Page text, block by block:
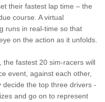
their fastest lap time – the
course. A virtual
runs in real-time so that
on the action as it unfolds.
the fastest 20 sim-racers will
event, against each other,
decide the top three drivers -
and go on to represent